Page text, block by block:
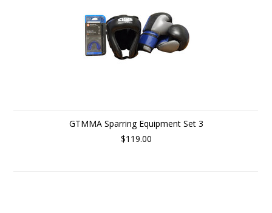
GTMMA Sparring Equipment Set 3
$119.00